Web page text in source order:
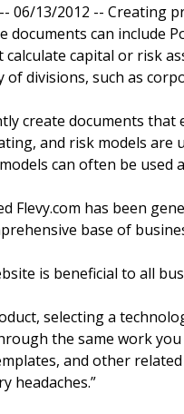
06/13/2012 -- Creating
documents can include
capital or risk
divisions, such as
create documents
and risk models
can often be
Flevy.com has been
base of
is beneficial to all
selecting a
the same work
and other
headaches.”